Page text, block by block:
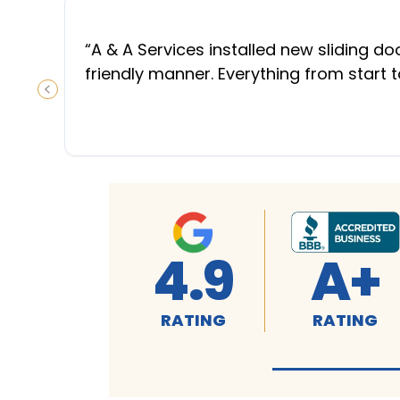
PREVIOUS SLIDE
“A & A Services installed new sliding
friendly manner. Everything from
4.9
RATING
A+
RATING